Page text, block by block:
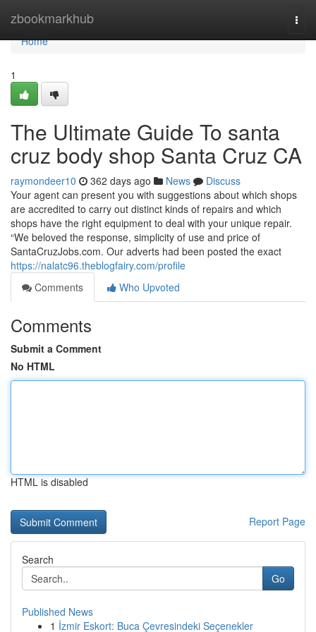
zbookmarkhub
Home
Home
1
The Ultimate Guide To santa
cruz body shop Santa Cruz CA
raymondeer10 362 days ago News
Discuss
Your agent can present you with suggestions about which shops
are accredited to carry out distinct kinds of repairs and which
shops have the right equipment to deal with your unique repair.
“We beloved the response, simplicity of use and price of
SantaCruzJobs.com. Our adverts had been posted the exact
https://nalatc96.theblogfairy.com/profile
Comments
Who Upvoted
Comments
Submit a Comment
No HTML
HTML is disabled
Report Page
Search
Go
Published News
1 İzmir Eskort: Buca Çevresindeki Seçenekler